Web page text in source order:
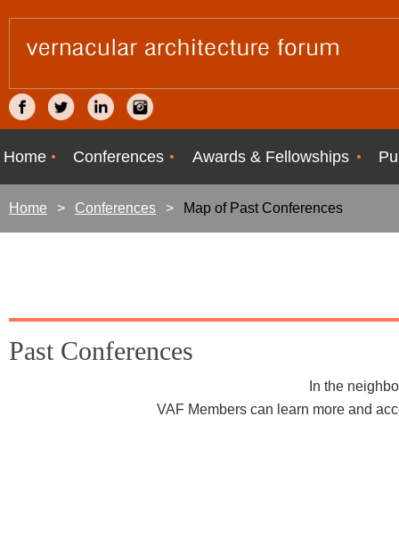
Home Conferences Awards & Fellowships
Home Conferences Map of Past Conferences
Past Conferences
In the
VAF Members can learn more and